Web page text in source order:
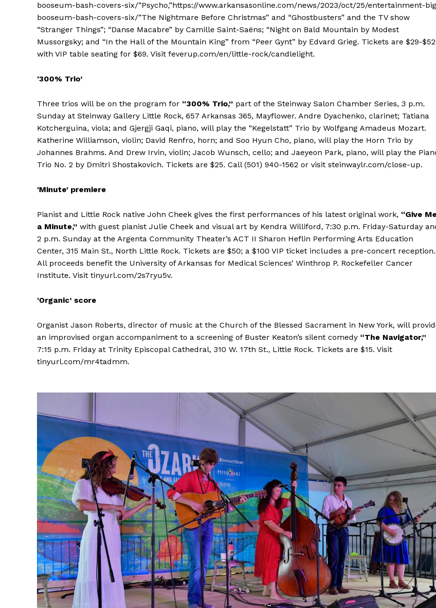
booseum-bash-covers-six/”Psycho,”https://www.arkansasonline.com/news/2023/oct/25/entertainment-
booseum-bash-covers-six/”The Nightmare Before Christmas” and “Ghostbusters” and the TV show
“Stranger Things”; “Danse Macabre” by Camille Saint-Saëns; “Night on Bald Mountain by Modest
Mussorgsky; and “In the Hall of the Mountain King” from “Peer Gynt” by Edvard Grieg. Tickets are $29-$52
with VIP table seating for $69. Visit feverup.com/en/little-rock/candlelight.
‘300% Trio’
Three trios will be on the program for “300% Trio,” part of the Steinway Salon Chamber Series, 3 p.m.
Sunday at Steinway Gallery Little Rock, 657 Arkansas 365, Mayflower. Andre Dyachenko, clarinet; Tatiana
Kotcherguina, viola; and Gjergji Gaqi, piano, will play the “Kegelstatt” Trio by Wolfgang Amadeus Mozart.
Katherine Williamson, violin; David Renfro, horn; and Soo Hyun Cho, piano, will play the Horn Trio by
Johannes Brahms. And Drew Irvin, violin; Jacob Wunsch, cello; and Jaeyeon Park, piano, will play the
Trio No. 2 by Dmitri Shostakovich. Tickets are $25. Call (501) 940-1562 or visit steinwaylr.com/close-up.
‘Minute’ premiere
Pianist and Little Rock native John Cheek gives the first performances of his latest original work, “Give Me
a Minute,” with guest pianist Julie Cheek and visual art by Kendra Williford, 7:30 p.m. Friday-Saturday
2 p.m. Sunday at the Argenta Community Theater’s ACT II Sharon Heflin Performing Arts Education
Center, 315 Main St., North Little Rock. Tickets are $50; a $100 VIP ticket includes a pre-concert reception.
All proceeds benefit the University of Arkansas for Medical Sciences’ Winthrop P. Rockefeller Cancer
Institute. Visit tinyurl.com/2s7ryu5v.
‘Organic’ score
Organist Jason Roberts, director of music at the Church of the Blessed Sacrament in New York, will
an improvised organ accompaniment to a screening of Buster Keaton’s silent comedy “The Navigator,”
7:15 p.m. Friday at Trinity Episcopal Cathedral, 310 W. 17th St., Little Rock. Tickets are $15. Visit
tinyurl.com/mr4tadmm.